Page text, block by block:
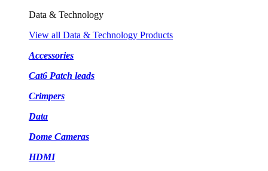
Data & Technology
View all Data & Technology Products
Accessories
Cat6 Patch leads
Crimpers
Data
Dome Cameras
HDMI